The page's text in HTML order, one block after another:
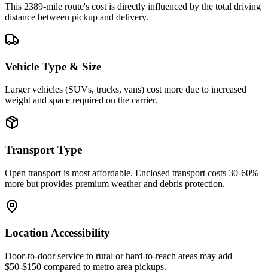
This 2389-mile route's cost is directly influenced by the total driving
distance between pickup and delivery.
Vehicle Type & Size
Larger vehicles (SUVs, trucks, vans) cost more due to increased
weight and space required on the carrier.
Transport Type
Open transport is most affordable. Enclosed transport costs 30-60%
more but provides premium weather and debris protection.
Location Accessibility
Door-to-door service to rural or hard-to-reach areas may add
$50-$150 compared to metro area pickups.